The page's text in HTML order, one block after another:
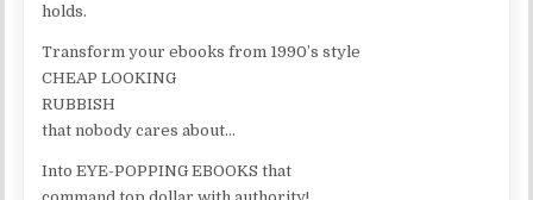
holds.
Transform your ebooks from 1990’s style
CHEAP LOOKING
RUBBISH
that nobody cares about…
Into EYE-POPPING EBOOKS that